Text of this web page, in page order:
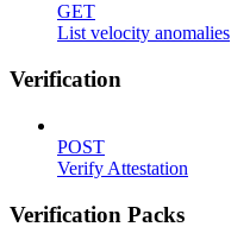
GET
List velocity anomalies
Verification
POST
Verify Attestation
Verification Packs